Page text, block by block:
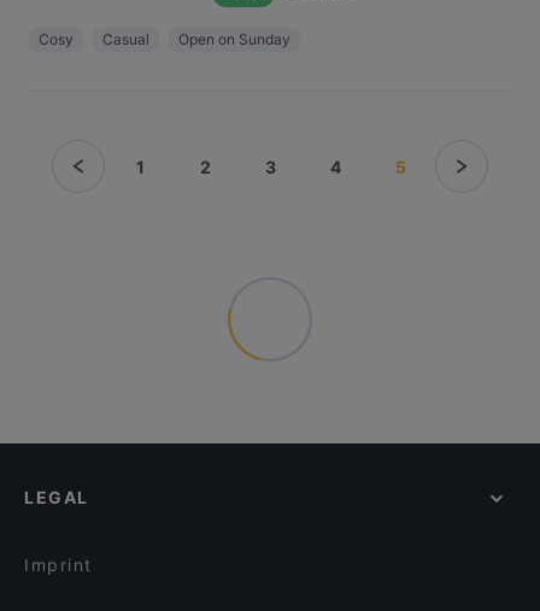
Cosy Casual Open on Sunday
1 2 3 4 5
LEGAL
Imprint